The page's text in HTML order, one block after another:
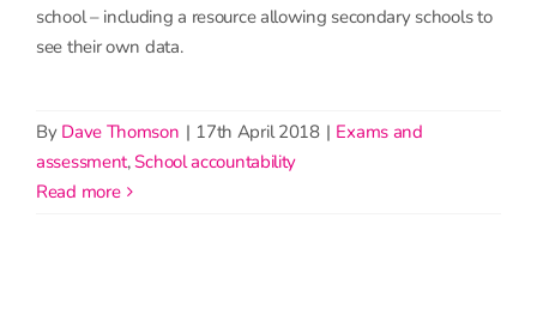
school – including a resource allowing secondary schools to
see their own data.
By Dave Thomson | 17th April 2018 | Exams and
assessment,School accountability
read more